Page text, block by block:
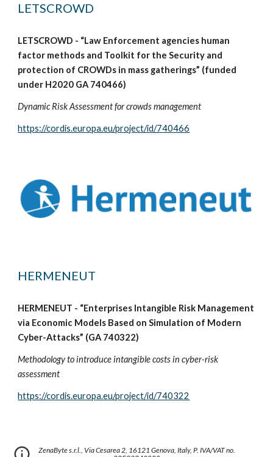
LETSCROWD
LETSCROWD - “Law Enforcement agencies human
factor methods and Toolkit for the Security and
protection of CROWDs in mass gatherings” (funded
under H2020 GA 740466)
Dynamic Risk Assessment for crowds management
https://cordis.europa.eu/project/id/740466
HERMENEUT
HERMENEUT - “Enterprises Intangible Risk Management
via Economic Models Based on Simulation of Modern
Cyber-Attacks” (GA 740322)
Methodology to introduce intangible costs in cyber-risk
assessment
https://cordis.europa.eu/project/id/740322
ZenaByte s.r.l., Via Cesarea 2, 16121 Genova, Italy, P. IVA/VATno.